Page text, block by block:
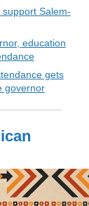
Salem-
education
gets
governor